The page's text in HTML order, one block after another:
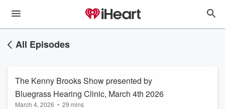
All Episodes
The Kenny Brooks Show presented by
Bluegrass Hearing Clinic, March 4th 2026
March 4, 2026 • 29 mins